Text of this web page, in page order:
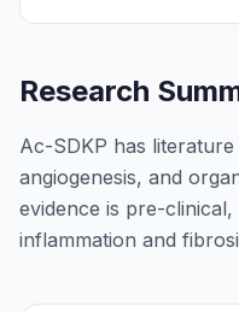
Research
Ac-SDKP has
angiogenesis, and
evidence is pre-
inflammation and